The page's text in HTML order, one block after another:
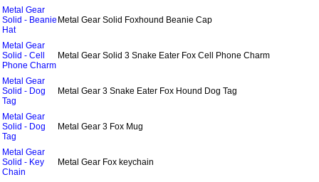
Metal Gear
Solid - Beanie
Hat
Metal Gear Solid Foxhound Beanie Cap
Metal Gear
Solid - Cell
Phone Charm
Metal Gear Solid 3 Snake Eater Fox Cell Phone Charm
Metal Gear
Solid - Dog
Tag
Metal Gear 3 Snake Eater Fox Hound Dog Tag
Metal Gear
Solid - Dog
Tag
Metal Gear 3 Fox Mug
Metal Gear
Solid - Key
Chain
Metal Gear Fox keychain